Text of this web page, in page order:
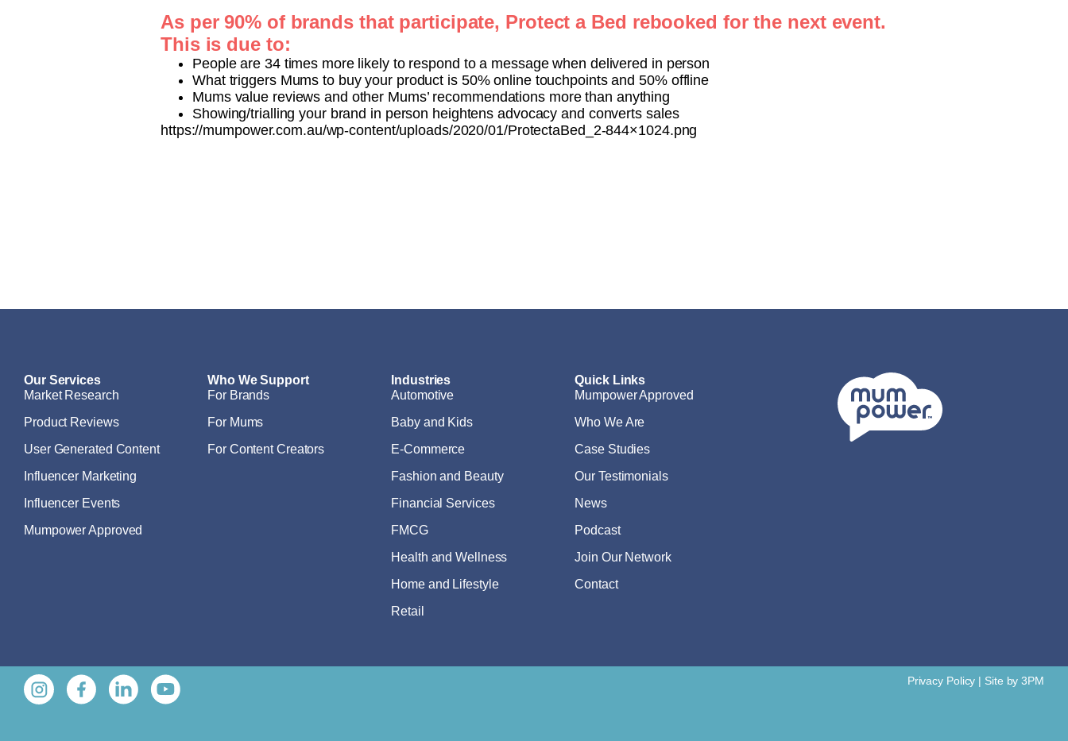
As per 90% of brands that participate, Protect a Bed rebooked for the next event.
This is due to:
People are 34 times more likely to respond to a message when delivered in person
What triggers Mums to buy your product is 50% online touchpoints and 50% offline
Mums value reviews and other Mums’ recommendations more than anything
Showing/trialling your brand in person heightens advocacy and converts sales
https://mumpower.com.au/wp-content/uploads/2020/01/ProtectaBed_2-844×1024.png
Our Services
Market Research
Product Reviews
User Generated Content
Influencer Marketing
Influencer Events
Mumpower Approved
Who We Support
For Brands
For Mums
For Content Creators
Industries
Automotive
Baby and Kids
E-Commerce
Fashion and Beauty
Financial Services
FMCG
Health and Wellness
Home and Lifestyle
Retail
Quick Links
Mumpower Approved
Who We Are
Case Studies
Our Testimonials
News
Podcast
Join Our Network
Contact
Privacy Policy | Site by 3PM